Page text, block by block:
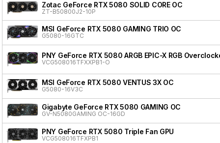
Zotac GeForce RTX 5080 SOLID CORE OC
ZT-B50800J2-10P
MSI GeForce RTX 5080 GAMING TRIO OC
G5080-16GTC
PNY GeForce RTX 5080 ARGB EPIC-X RGB
VCG508016TFXXPB1-O
MSI GeForce RTX 5080 VENTUS 3X OC
G5080-16V3C
Gigabyte GeForce RTX 5080 GAMING OC
GV-N5080GAMING OC-16GD
PNY GeForce RTX 5080 Triple Fan GPU
VCG508016TFXPB1